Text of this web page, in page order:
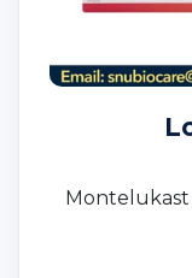
Montelukast